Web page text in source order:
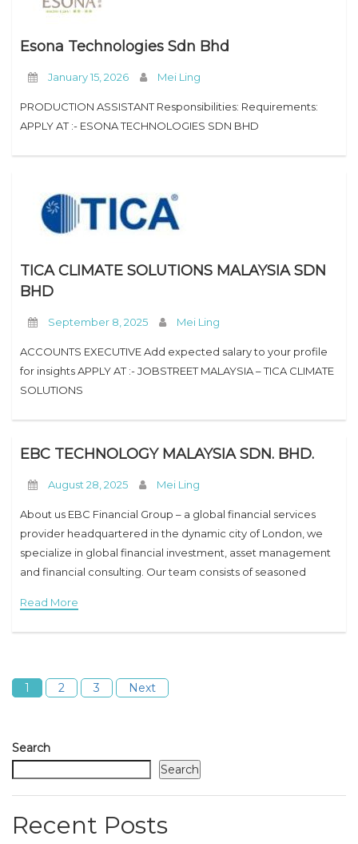
Esona Technologies Sdn Bhd
January 15, 2026 Mei Ling
PRODUCTION ASSISTANT Responsibilities: Requirements:
APPLY AT :- ESONA TECHNOLOGIES SDN BHD
TICA CLIMATE SOLUTIONS MALAYSIA SDN
BHD
September 8, 2025 Mei Ling
ACCOUNTS EXECUTIVE Add expected salary to your profile
for insights APPLY AT :- JOBSTREET MALAYSIA – TICA CLIMATE
SOLUTIONS
EBC TECHNOLOGY MALAYSIA SDN. BHD.
August 28, 2025 Mei Ling
About us EBC Financial Group – a global financial services
provider headquartered in the dynamic city of London, we
specialize in global financial investment, asset management
and financial consulting. Our team consists of seasoned
Read More
1 2 3 Next
Search
Search
Recent Posts